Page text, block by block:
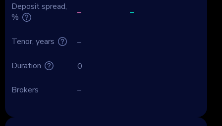
Deposit spread,
%
– –
Tenor, years –
Duration 0
Brokers –